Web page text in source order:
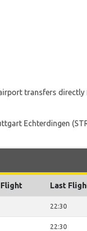
transfers
Echterdingen
Last
22:30
22:30